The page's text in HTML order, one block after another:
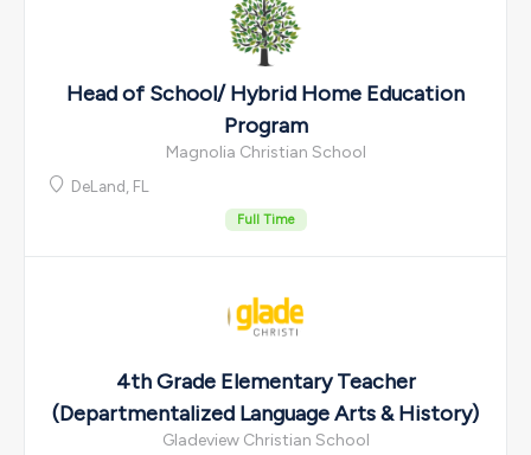
Head of School/ Hybrid Home Education
Program
Magnolia Christian School
DeLand, FL
Full Time
4th Grade Elementary Teacher
(Departmentalized Language Arts & History)
Gladeview Christian School